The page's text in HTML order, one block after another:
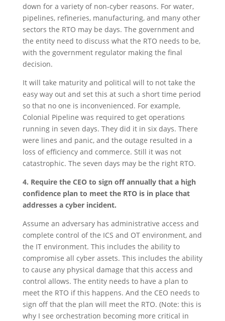
down for a variety of non-cyber reasons. For water,
pipelines, refineries, manufacturing, and many other
sectors the RTO may be days. The government and
the entity need to discuss what the RTO needs to be,
with the government regulator making the final
decision.
It will take maturity and political will to not take the
easy way out and set this at such a short time period
so that no one is inconvenienced. For example,
Colonial Pipeline was required to get operations
running in seven days. They did it in six days. There
were lines and panic, and the outage resulted in a
loss of efficiency and commerce. Still it was not
catastrophic. The seven days may be the right RTO.
4. Require the CEO to sign off annually that a high
confidence plan to meet the RTO is in place that
addresses a cyber incident.
Assume an adversary has administrative access and
complete control of the ICS and OT environment, and
the IT environment. This includes the ability to
compromise all cyber assets. This includes the ability
to cause any physical damage that this access and
control allows. The entity needs to have a plan to
meet the RTO if this happens. And the CEO needs to
sign off that the plan will meet the RTO. (Note: this is
why I see orchestration becoming more critical in